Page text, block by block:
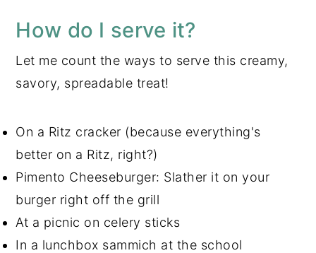
How do I serve it?
Let me count the ways to serve this creamy,
savory, spreadable treat!
On a Ritz cracker (because everything's
better on a Ritz, right?)
Pimento Cheeseburger: Slather it on your
burger right off the grill
At a picnic on celery sticks
In a lunchbox sammich at the school